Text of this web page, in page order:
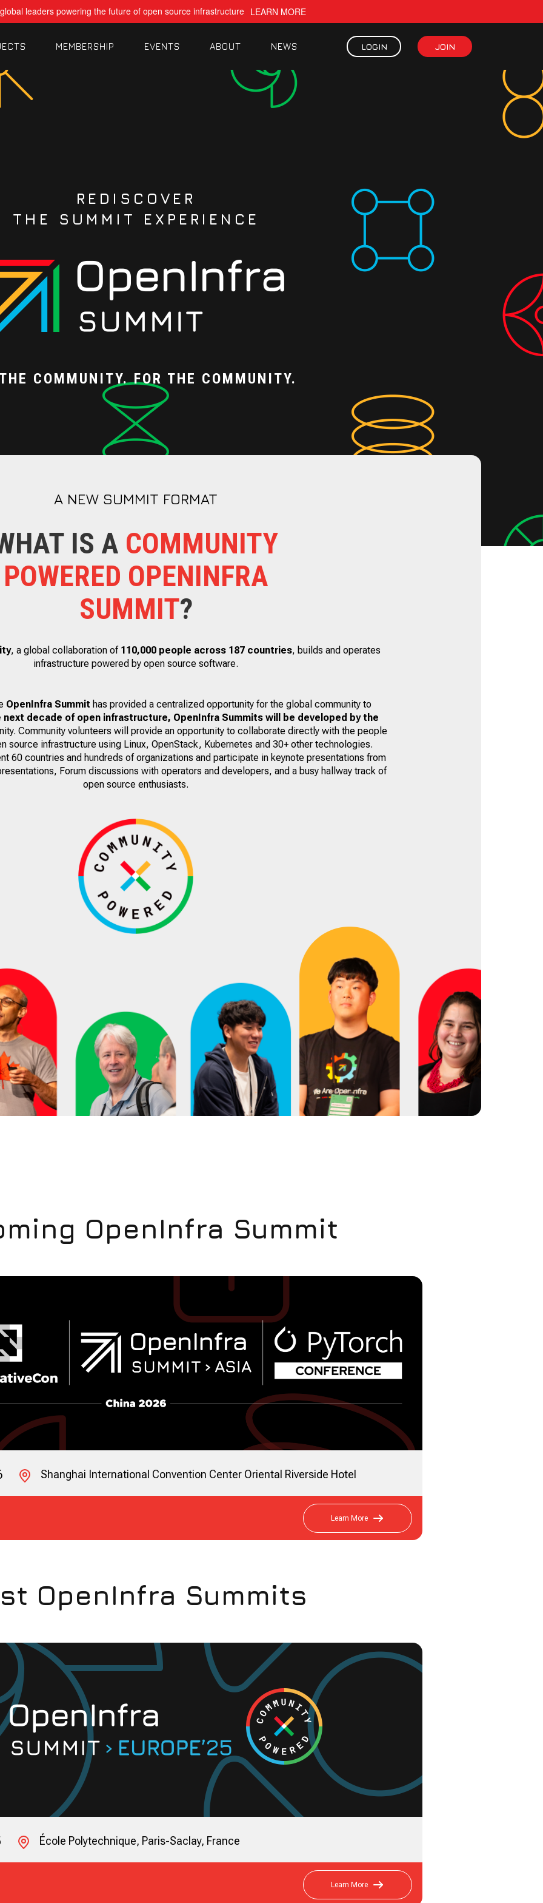
leaders powering the future of open source infrastructure LEARN MORE
MEMBERSHIP EVENTS ABOUT NEWS LOGIN JOIN
REDISCOVER
THE SUMMIT EXPERIENCE
COMMUNITY. FOR THE COMMUNITY.
A NEW SUMMIT FORMAT
IS A COMMUNITY
POWERED OPENINFRA
SUMMIT?
, a global collaboration of 110,000 people across 187 countries, builds and operates
infrastructure powered by open source software.
OpenInfra Summit has provided a centralized opportunity for the global community to
next decade of open infrastructure, OpenInfra Summits will be developed by the
Community volunteers will provide an opportunity to collaborate directly with the people
source infrastructure using Linux, OpenStack, Kubernetes and 30+ other technologies.
60 countries and hundreds of organizations and participate in keynote presentations from
Forum discussions with operators and developers, and a busy hallway track of
open source enthusiasts.
OpenInfra Summit
Shanghai International Convention Center Oriental Riverside Hotel
Learn More
OpenInfra Summits
École Polytechnique, Paris-Saclay, France
Learn More